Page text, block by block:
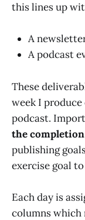
this lines up
A
A podcast
These
week I
podcast.
the
publishing
exercise goal
Each day is
columns which